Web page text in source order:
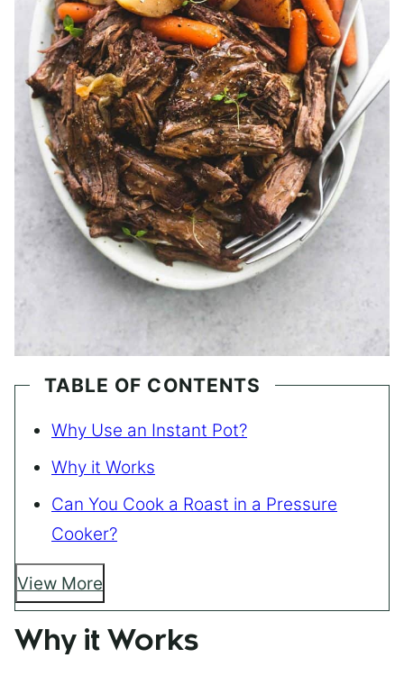
TABLE OF CONTENTS
Why Use an Instant Pot?
Why it Works
Can You Cook a Roast in a Pressure
Cooker?
View More
Why it Works